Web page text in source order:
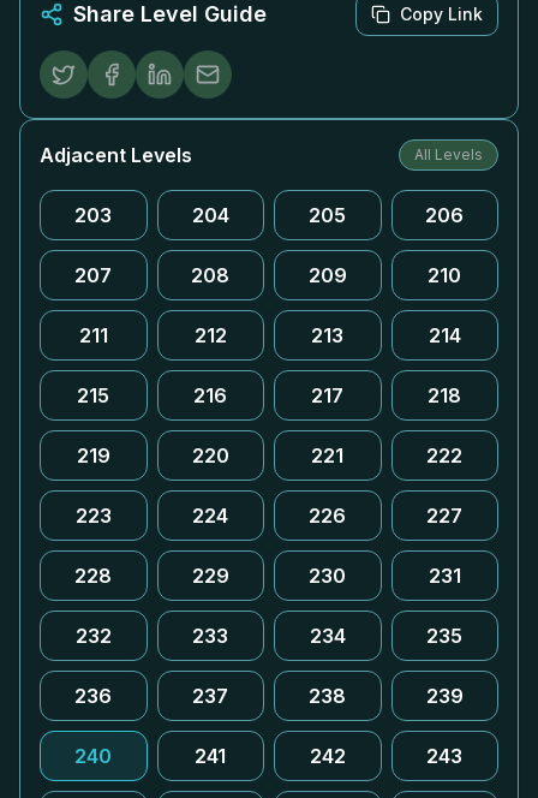
Share Level Guide Copy Link
Adjacent Levels All Levels
203 204 205 206
207 208 209 210
211 212 213 214
215 216 217 218
219 220 221 222
223 224 226 227
228 229 230 231
232 233 234 235
236 237 238 239
240 241 242 243